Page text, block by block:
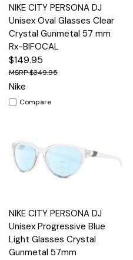
NIKE CITY PERSONA DJ
Unisex Oval Glasses Clear
Crystal Gunmetal 57 mm
Rx-BIFOCAL
$149.95
$349.95
Nike
Compare
NIKE CITY PERSONA DJ
Unisex Progressive Blue
Light Glasses Crystal
Gunmetal 57mm